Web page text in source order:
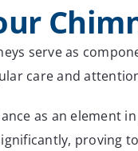
serve as
care and
as an element
proving